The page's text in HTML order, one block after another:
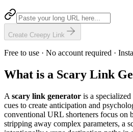
Create Creepy Link
Free to use · No account required ·
What is a Scary Link
A scary link generator is a
cues to create anticipation and
conventional URL shorteners focus on
stripping away complex parameters, a